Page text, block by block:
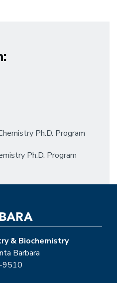
:
Ph.D. Program
Ph.D. Program
& Biochemistry
Barbara
9510